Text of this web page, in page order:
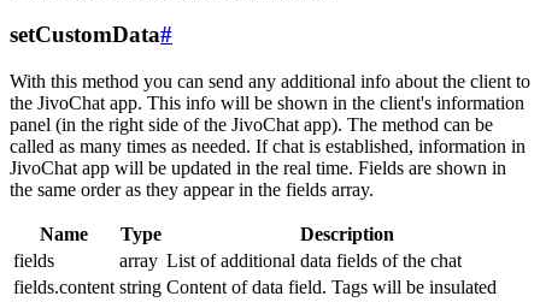
setCustomData#
With this method you can send any additional info about the client to
the JivoChat app. This info will be shown in the client's information
panel (in the right side of the JivoChat app). The method can be
called as many times as needed. If chat is established, information in
JivoChat app will be updated in the real time. Fields are shown in
the same order as they appear in the fields array.
Name Type
Description
fields
array List of additional data fields of the chat
fields.content string Content of data field. Tags will be insulated